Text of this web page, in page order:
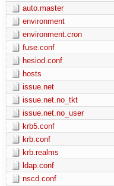
auto.master
environment
environment.cron
fuse.conf
hesiod.conf
hosts
issue.net
issue.net.no_tkt
issue.net.no_user
krb5.conf
krb.conf
krb.realms
ldap.conf
nscd.conf